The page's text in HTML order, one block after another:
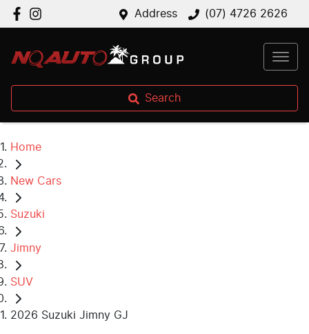
Address (07) 4726 2626
Search
Home
New Cars
Suzuki
Jimny
SUV
2026 Suzuki Jimny GJ